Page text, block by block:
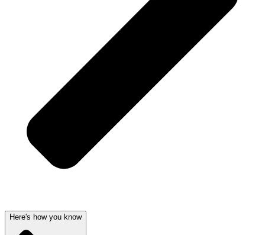
Here's how you know